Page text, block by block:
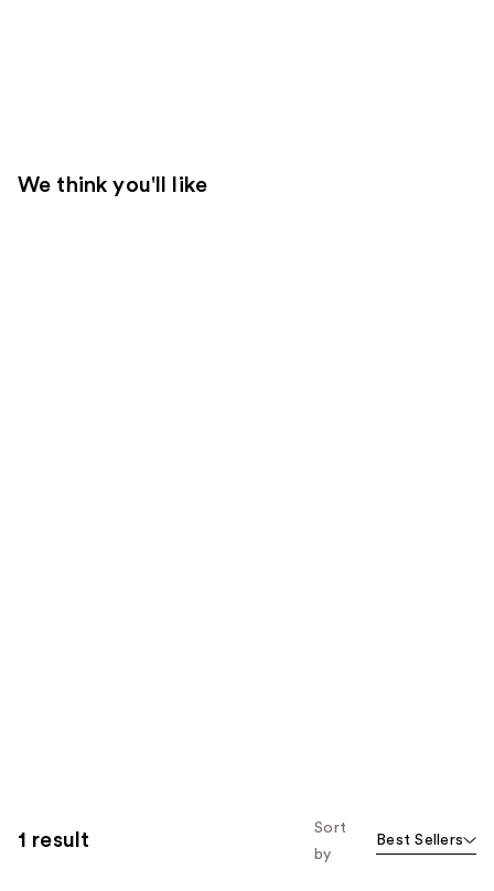
We think you'll like
1 result
Sort
by
Best Sellers